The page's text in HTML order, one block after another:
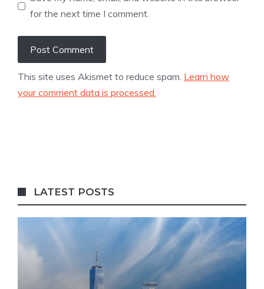
for the next time I comment.
This site uses Akismet to reduce spam. Learn how
your comment data is processed.
LATEST POSTS